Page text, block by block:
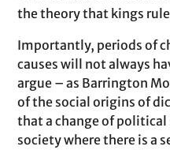
the theory that kings rule
Importantly, periods of
causes will not always
argue – as Barrington
of the social origins of
that a change of
society where there is a